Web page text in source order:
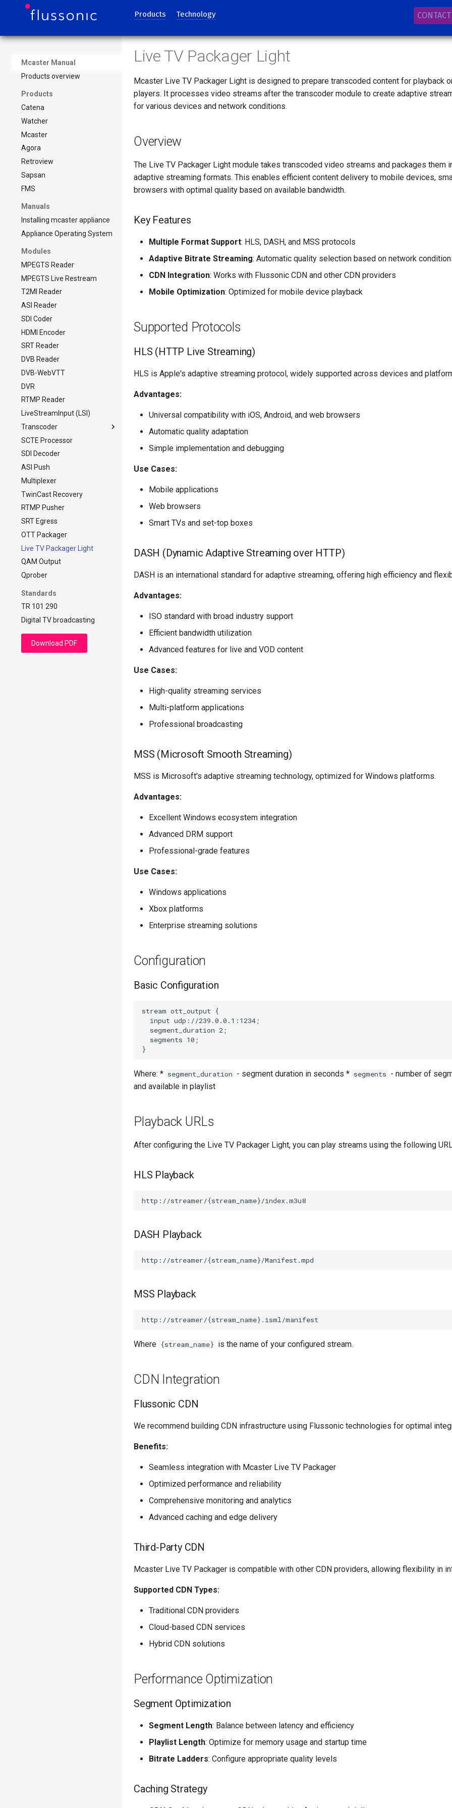
Products Technology
Mcaster Manual
Products overview
Products
Catena
Watcher
Mcaster
Agora
Retroview
Sapsan
FMS
Manuals
Installing mcaster appliance
Appliance Operating System
Modules
MPEGTS Reader
MPEGTS Live Restream
T2MI Reader
ASI Reader
SDI Coder
HDMI Encoder
SRT Reader
DVB Reader
DVB-WebVTT
DVR
RTMP Reader
LiveStreamInput (LSI)
Transcoder
Transcoder
DVB-compliant CBR
SCTE Processor
SDI Decoder
ASI Push
Multiplexer
TwinCast Recovery
RTMP Pusher
SRT Egress
OTT Packager
Live TV Packager Light
QAM Output
Qprober
Standards
TR 101 290
Digital TV broadcasting
Download PDF
Live TV Packager Light
Mcaster Live TV Packager Light is designed to prepare transcoded content for playback
players. It processes video streams after the transcoder module to create adaptive
for various devices and network conditions.
Overview
The Live TV Packager Light module takes transcoded video streams and packages them
adaptive streaming formats. This enables efficient content delivery to mobile devices,
browsers with optimal quality based on available bandwidth.
Key Features
Multiple Format Support: HLS, DASH, and MSS protocols
Adaptive Bitrate Streaming: Automatic quality selection based on network
CDN Integration: Works with Flussonic CDN and other CDN providers
Mobile Optimization: Optimized for mobile device playback
Supported Protocols
HLS (HTTP Live Streaming)
HLS is Apple's adaptive streaming protocol, widely supported across devices and
Advantages:
Universal compatibility with iOS, Android, and web browsers
Automatic quality adaptation
Simple implementation and debugging
Use Cases:
Mobile applications
Web browsers
Smart TVs and set-top boxes
DASH (Dynamic Adaptive Streaming over HTTP)
DASH is an international standard for adaptive streaming, offering high efficiency and
Advantages:
ISO standard with broad industry support
Efficient bandwidth utilization
Advanced features for live and VOD content
Use Cases:
High-quality streaming services
Multi-platform applications
Professional broadcasting
MSS (Microsoft Smooth Streaming)
MSS is Microsoft's adaptive streaming technology, optimized for Windows platforms.
Advantages:
Excellent Windows ecosystem integration
Advanced DRM support
Professional-grade features
Use Cases:
Windows applications
Xbox platforms
Enterprise streaming solutions
Configuration
Basic Configuration
stream ott_output {
  input udp://239.0.0.1:1234;
  segment_duration 2;
  segments 10;
Where: * segment_duration - segment duration in seconds * segments - number of
and available in playlist
Playback URLs
After configuring the Live TV Packager Light, you can play streams using the following
HLS Playback
DASH Playback
MSS Playback
Where {stream_name} is the name of your configured stream.
CDN Integration
Flussonic CDN
We recommend building CDN infrastructure using Flussonic technologies for optimal
Benefits:
Seamless integration with Mcaster Live TV Packager
Optimized performance and reliability
Comprehensive monitoring and analytics
Advanced caching and edge delivery
Third-Party CDN
Mcaster Live TV Packager is compatible with other CDN providers, allowing flexibility in
Supported CDN Types:
Traditional CDN providers
Cloud-based CDN services
Hybrid CDN solutions
Performance Optimization
Segment Optimization
Segment Length: Balance between latency and efficiency
Playlist Length: Optimize for memory usage and startup time
Bitrate Ladders: Configure appropriate quality levels
Caching Strategy